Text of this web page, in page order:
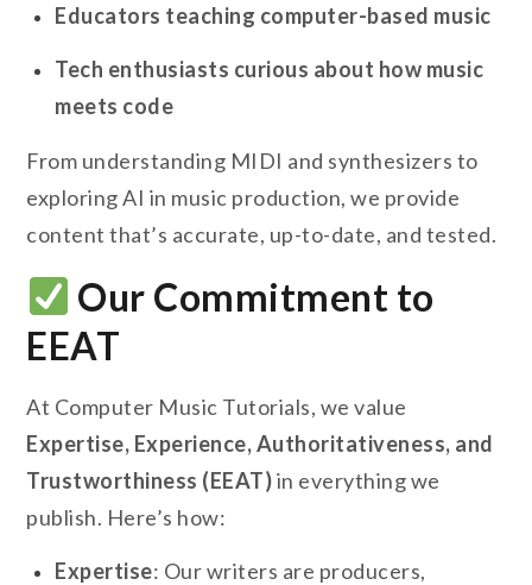
Educators teaching computer-based music
Tech enthusiasts curious about how music
meets code
From understanding MIDI and synthesizers to
exploring AI in music production, we provide
content that’s accurate, up-to-date, and tested.
Our Commitment to
EEAT
At Computer Music Tutorials, we value
Expertise, Experience, Authoritativeness, and
Trustworthiness (EEAT)in everything we
publish. Here’s how:
Expertise: Our writers are producers,